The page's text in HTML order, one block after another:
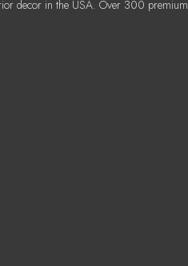
decor in the USA. Over 300